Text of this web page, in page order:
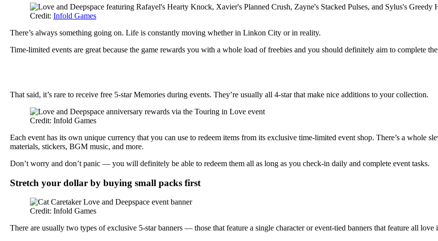
Credit: Infold Games
There’s always something going on. Life is constantly moving whether in Linkon City or in reality.
Time-limited events are great because the game rewards you with a whole load of freebies and you should definitely aim to complete
That said, it’s rare to receive free 5-star Memories during events. They’re usually all 4-star that make nice additions to your collection.
Credit: Infold Games
Each event has its own unique currency that you can use to redeem items from its exclusive time-limited event shop. There’s a whole
materials, stickers, BGM music, and more.
Don’t worry and don’t panic — you will definitely be able to redeem them all as long as you check-in daily and complete event tasks.
Stretch your dollar by buying small packs first
Credit: Infold Games
There are usually two types of exclusive 5-star banners — those that feature a single character or event-tied banners that feature all